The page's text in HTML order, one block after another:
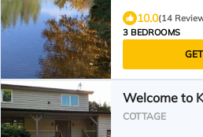
10.0(14
3 BEDROOMS
Welcome to
COTTAGE